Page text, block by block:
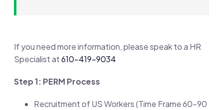
If you need more information, please speak to a HR
Specialist at610-419-9034
Step 1: PERM Process
Recruitment of US Workers (Time Frame 60-90